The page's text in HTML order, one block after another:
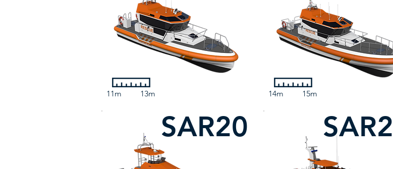
11m 13m
SAR20
14m 15m